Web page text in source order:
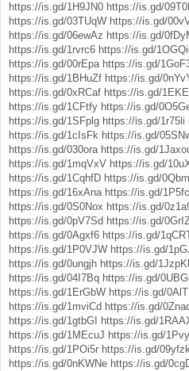
https://is.gd/1H9JN0 https://is.gd/
https://is.gd/03TUqW https://is.gd/
https://is.gd/06ewAz https://is.gd/
https://is.gd/1rvrc6 https://is.gd/
https://is.gd/00rEpa https://is.gd/
https://is.gd/1BHuZf https://is.gd/
https://is.gd/0xRCaf https://is.gd/
https://is.gd/1CFtfy https://is.gd/
https://is.gd/1SFplg https://is.gd/1r75li
https://is.gd/1cIsFk https://is.gd/
https://is.gd/030ora https://is.gd/
https://is.gd/1mqVxV https://is.gd/
https://is.gd/1CqhfD https://is.gd/
https://is.gd/16xAna https://is.gd/
https://is.gd/0S0Nox https://is.gd/
https://is.gd/0pV7Sd https://is.gd/
https://is.gd/0Agxf6 https://is.gd/
https://is.gd/1P0VJW https://is.gd/
https://is.gd/0ungjh https://is.gd/
https://is.gd/04I7Bq https://is.gd/
https://is.gd/1ErGbW https://is.gd/
https://is.gd/1mviCd https://is.gd/
https://is.gd/1gtbGI
https://is.gd/
https://is.gd/1MEcuJ https://is.gd/
https://is.gd/1POi5r https://is.gd/
https://is.gd/0nKWNe https://is.gd/